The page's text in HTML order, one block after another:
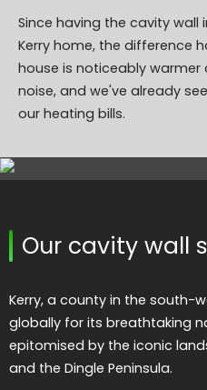
Since having the cavity wall
Kerry home, the difference
house is noticeably
noise, and we've already
our heating bills.
Our cavity wall
Kerry, a county in the south-
globally for its breathtaking
epitomised by the iconic
and the Dingle Peninsula.